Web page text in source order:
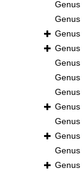
Genus
Genus
Genus
Genus
Genus
Genus
Genus
Genus
Genus
Genus
Genus
Genus